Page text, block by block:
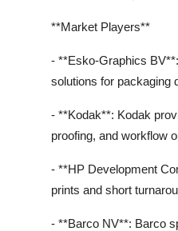
**Market Players**
- **Esko-Graphics
solutions for packaging
- **Kodak**: Kodak
proofing, and workflow
- **HP Development
prints and short
- **Barco NV**: Barco